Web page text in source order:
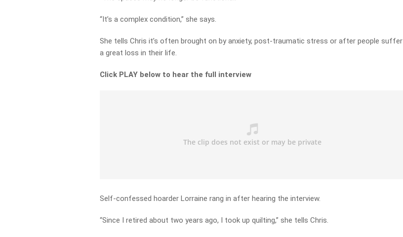
“It’s a complex condition,” she says.
She tells Chris it’s often brought on by anxiety, post-traumatic stress or after people suffer
a great loss in their life.
Click PLAY below to hear the full interview
Self-confessed hoarder Lorraine rang in after hearing the interview.
“Since I retired about two years ago, I took up quilting,” she tells Chris.